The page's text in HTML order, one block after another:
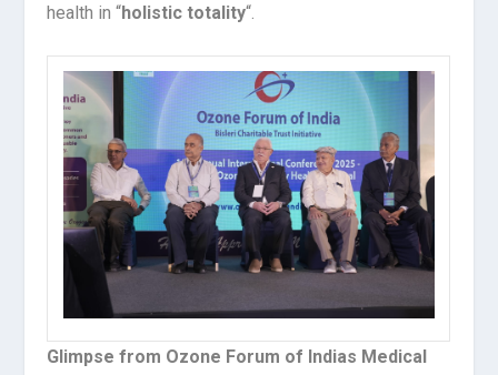
health in “holistic totality“.
Glimpse from Ozone Forum of Indias Medical